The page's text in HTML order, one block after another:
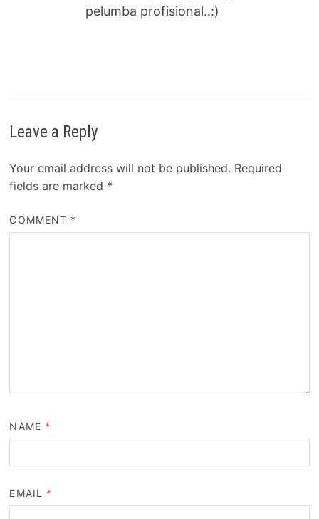
pelumba profisional..:)
Leave a Reply
Your email address will not be published. Required
fields are marked *
COMMENT *
NAME *
EMAIL *